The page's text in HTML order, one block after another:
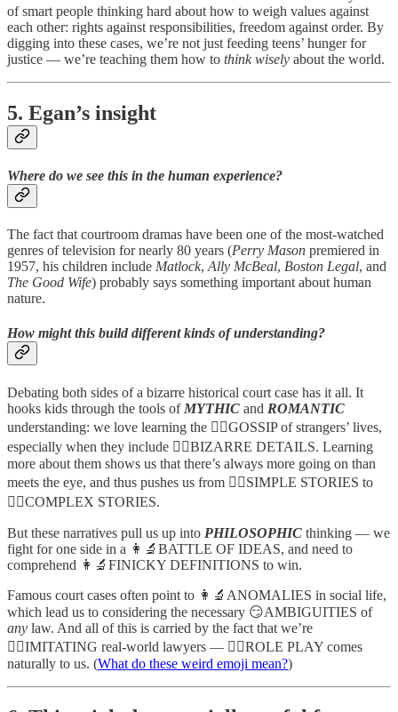
of smart people thinking hard about how to weigh values against
each other: rights against responsibilities, freedom against order. By
digging into these cases, we’re not just feeding teens’ hunger for
justice — we’re teaching them how to think wisely about the world.
5. Egan’s insight
Where do we see this in the human experience?
The fact that courtroom dramas have been one of the most-watched
genres of television for nearly 80 years (Perry Mason premiered in
1957, his children include Matlock, Ally McBeal, Boston Legal, and
The Good Wife) probably says something important about human
nature.
How might this build different kinds of understanding?
Debating both sides of a bizarre historical court case has it all. It
hooks kids through the tools of MYTHIC and ROMANTIC
understanding: we love learning the 🧙‍♂️GOSSIP of strangers’ lives,
especially when they include 🦹‍♂️BIZARRE DETAILS. Learning
more about them shows us that there’s always more going on than
meets the eye, and thus pushes us from 🧙‍♂️SIMPLE STORIES to
🦹‍♂️COMPLEX STORIES.
But these narratives pull us up into PHILOSOPHIC thinking — we
fight for one side in a 👩‍🔬BATTLE OF IDEAS, and need to
comprehend 👩‍🔬FINICKY DEFINITIONS to win.
Famous court cases often point to 👩‍🔬ANOMALIES in social life,
which lead us to considering the necessary 😏AMBIGUITIES of
any law. And all of this is carried by the fact that we’re
🤸‍♀️IMITATING real-world lawyers — 🤸‍♀️ROLE PLAY comes
naturally to us. (What do these weird emoji mean?)